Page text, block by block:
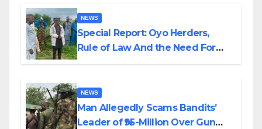
NEWS
Special Report: Oyo Herders,
Rule of Law And the Need For
NEWS
Man Allegedly Scams Bandits’
Leader of ₦95-Million Over Gun